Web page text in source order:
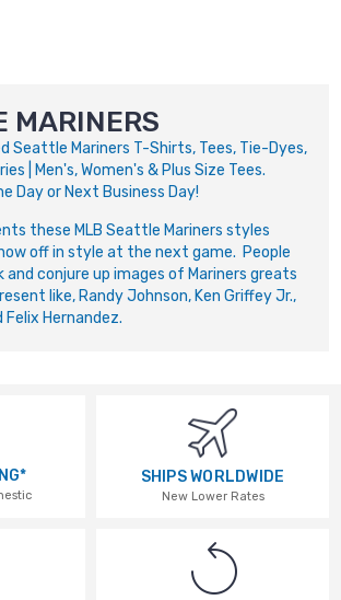
MARINERS
Seattle Mariners T-Shirts, Tees, Tie-Dyes,
| Men's, Women's & Plus Size Tees.
Day or Next Business Day!
these MLB Seattle Mariners styles
off in style at the next game. People
and conjure up images of Mariners greats
like, Randy Johnson, Ken Griffey Jr.,
Felix Hernandez.
SHIPS WORLDWIDE
New Lower Rates